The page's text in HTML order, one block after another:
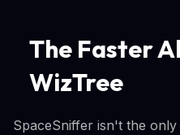
The Faster
WizTree
SpaceSniffer isn't the